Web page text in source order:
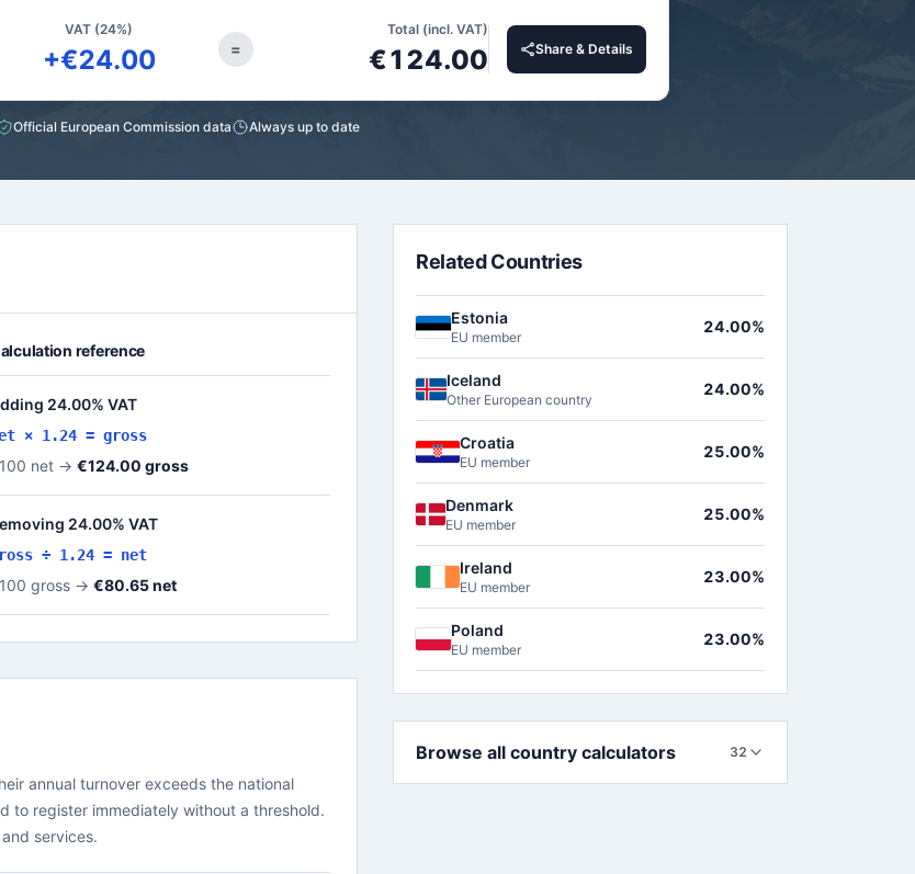
VAT (24%)
+€24.00 =
Total (incl. VAT)
€124.00 Share & Details
Official European Commission data Always up to date
reference
24.00% VAT
× 1.24 = gross
net → €124.00 gross
24.00% VAT
÷ 1.24 = net
gross → €80.65 net
annual turnover exceeds the national
to register immediately without a threshold.
services.
Related Countries
Estonia
EU member
24.00%
Iceland
Other European country
24.00%
Croatia
EU member
25.00%
Denmark
EU member
25.00%
Ireland
EU member
23.00%
Poland
EU member
23.00%
Browse all country calculators 32